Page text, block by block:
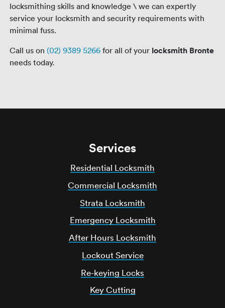
locksmithing skills and knowledge \ we can expertly
service your locksmith and security requirements with
minimal fuss.
Call us on (02) 9389 5266 for all of your locksmith Bronte
needs today.
Services
Residential Locksmith
Commercial Locksmith
Strata Locksmith
Emergency Locksmith
After Hours Locksmith
Lockout Service
Re-keying Locks
Key Cutting